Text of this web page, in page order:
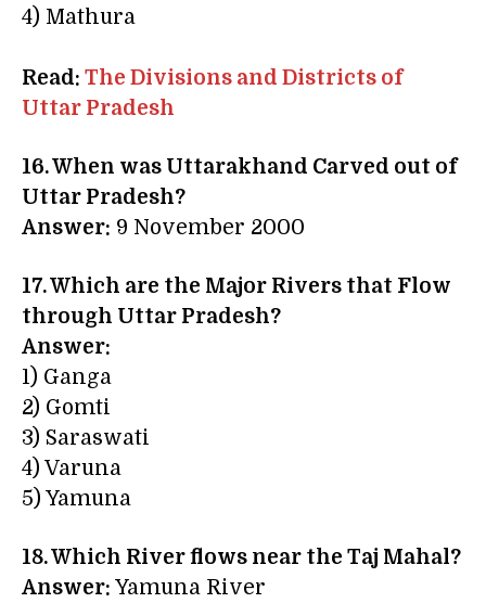
4) Mathura
Read: The Divisions and Districts of
Uttar Pradesh
16. When was Uttarakhand Carved out of
Uttar Pradesh?
Answer: 9 November 2000
17. Which are the Major Rivers that Flow
through Uttar Pradesh?
Answer:
1) Ganga
2) Gomti
3) Saraswati
4) Varuna
5) Yamuna
18. Which River flows near the Taj Mahal?
Answer: Yamuna River